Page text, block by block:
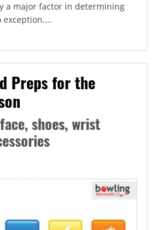
a major factor in determining
exception....
Preps for the
shoes, wrist